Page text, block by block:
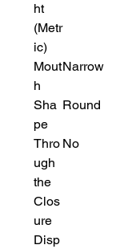
ht
(Metr
ic)
Mout
h
Narrow
Sha
pe
Round
Thro
ugh
the
Clos
ure
Disp
No